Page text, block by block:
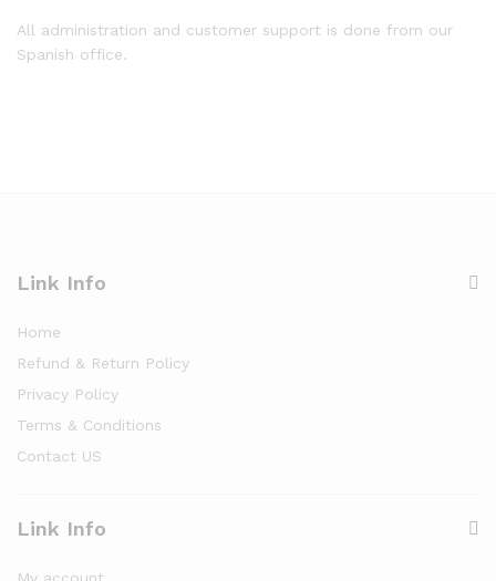
All administration and customer support is done from our
Spanish office.
Link Info
Home
Refund & Return Policy
Privacy Policy
Terms & Conditions
Contact US
Link Info